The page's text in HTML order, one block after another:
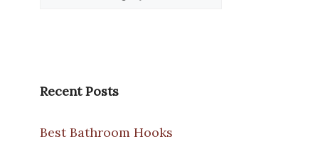
Recent Posts
Best Bathroom Hooks